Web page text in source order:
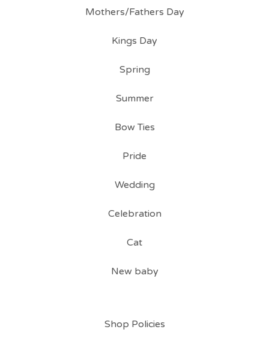
Mothers/Fathers Day
Kings Day
Spring
Summer
Bow Ties
Pride
Wedding
Celebration
Cat
New baby
Shop Policies